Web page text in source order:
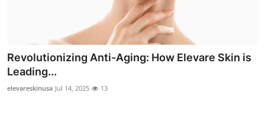
Submit Press Release
Guest Posting
Revolutionizing Anti-Aging: How Elevare Skin is
Leading...
elevareskinusa Jul 14, 2025 13